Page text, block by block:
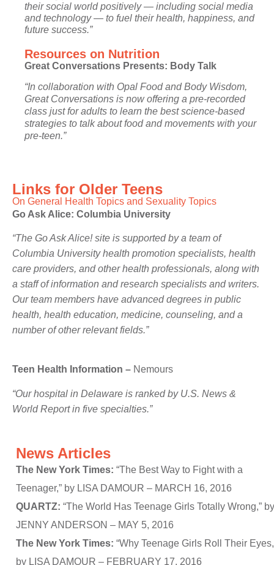
their social world positively — including social media
and technology — to fuel their health, happiness, and
future success.”
Resources on Nutrition
Great Conversations Presents: Body Talk
“In collaboration with Opal Food and Body Wisdom,
Great Conversations is now offering a pre-recorded
class just for adults to learn the best science-based
strategies to talk about food and movements with your
pre-teen.”
Links for Older Teens
On General Health Topics and Sexuality Topics
Go Ask Alice: Columbia University
“The Go Ask Alice! site is supported by a team of
Columbia University health promotion specialists, health
care providers, and other health professionals, along with
a staff of information and research specialists and writers.
Our team members have advanced degrees in public
health, health education, medicine, counseling, and a
number of other relevant fields.”
Teen Health Information – Nemours
“Our hospital in Delaware is ranked by U.S. News &
World Report in five specialties.”
News Articles
The New York Times: “The Best Way to Fight with a
Teenager,” by LISA DAMOUR – MARCH 16, 2016
QUARTZ: “The World Has Teenage Girls Totally Wrong,” by
JENNY ANDERSON – MAY 5, 2016
The New York Times: “Why Teenage Girls Roll Their
by LISA DAMOUR – FEBRUARY 17, 2016